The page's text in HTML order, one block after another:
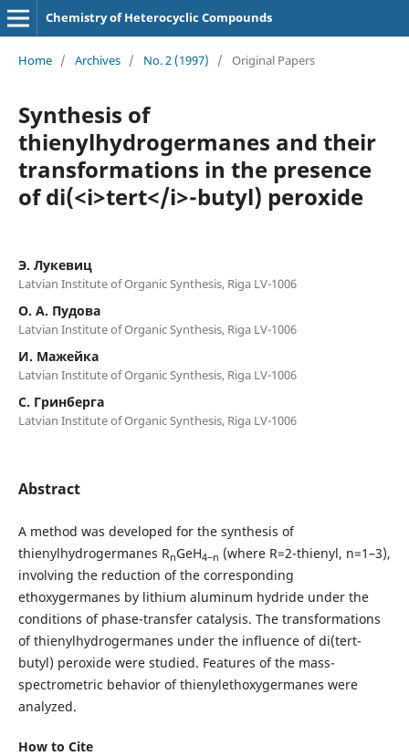
Chemistry of Heterocyclic Compounds
Home / Archives / No. 2 (1997) / Original Papers
Synthesis of
thienylhydrogermanes and their
transformations in the presence
of di(<i>tert</i>-butyl) peroxide
Э. Лукевиц
Latvian Institute of Organic Synthesis, Riga LV-1006
O. A. Пудова
Latvian Institute of Organic Synthesis, Riga LV-1006
И. Мажейка
Latvian Institute of Organic Synthesis, Riga LV-1006
C. Гринбеpга
Latvian Institute of Organic Synthesis, Riga LV-1006
Abstract
A method was developed for the synthesis of
thienylhydrogermanes RnGeH4−n (where R=2-thienyl, n=1–3),
involving the reduction of the corresponding
ethoxygermanes by lithium aluminum hydride under the
conditions of phase-transfer catalysis. The transformations
of thienylhydrogermanes under the influence of di(tert-
butyl) peroxide were studied. Features of the mass-
spectrometric behavior of thienylethoxygermanes were
analyzed.
How to Cite